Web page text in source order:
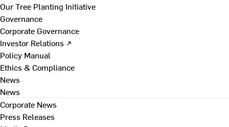
Our Tree Planting Initiative
Governance
Corporate Governance
Investor Relations ↗
Policy Manual
Ethics & Compliance
News
News
Corporate News
Press Releases